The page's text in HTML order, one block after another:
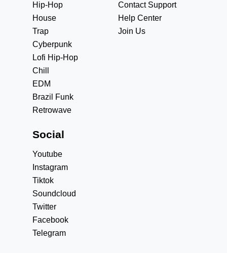
Hip-Hop
House
Trap
Cyberpunk
Lofi Hip-Hop
Chill
EDM
Brazil Funk
Retrowave
Contact Support
Help Center
Join Us
Social
Youtube
Instagram
Tiktok
Soundcloud
Twitter
Facebook
Telegram